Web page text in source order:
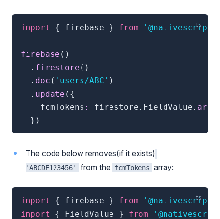
import { firebase } from
firebase ( )
. firestore ( )
. doc ( 'users/ABC' )
. update ( {
    fcmTokens
: firestore . FieldValue .
} )
The code below removes(if it exists)
'ABCDE123456' from the fcmTokens array:
import { firebase } from
import
{ FieldValue } from